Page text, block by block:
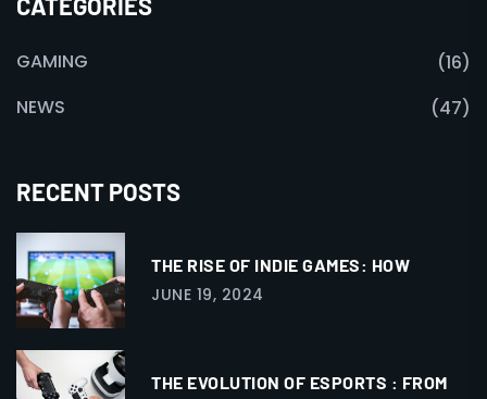
GAMING
(16)
NEWS
(47)
RECENT POSTS
THE RISE OF INDIE GAMES: HOW
JUNE 19, 2024
THE EVOLUTION OF ESPORTS : FROM